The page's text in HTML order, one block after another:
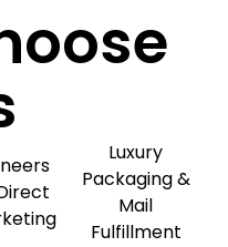
Luxury
Packaging &
Mail
Fulfillment